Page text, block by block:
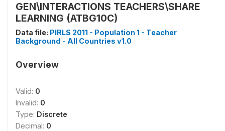
GEN\INTERACTIONS TEACHERS\SHARE
LEARNING (ATBG10C)
Data file: PIRLS 2011 - Population 1 - Teacher
Background - All Countries v1.0
Overview
Valid: 0
Invalid: 0
Type: Discrete
Decimal: 0